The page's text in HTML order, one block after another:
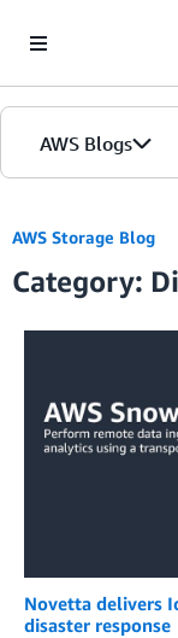
AWS Blogs
AWS Storage Blog
Category:
Novetta delivers
disaster response